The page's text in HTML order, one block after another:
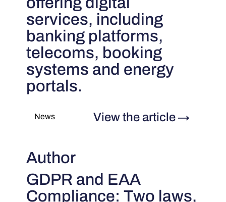
services, including
banking platforms,
telecoms, booking
systems and energy
portals.
News View the article →
Author
GDPR and EAA
Compliance: Two laws,